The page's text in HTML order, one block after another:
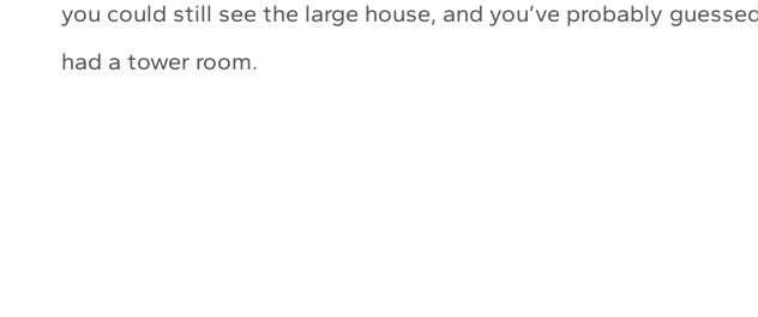
you could still see the large house, and you’ve probably
had a tower room.